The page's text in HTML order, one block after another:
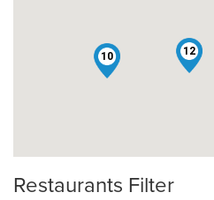
10 12
Restaurants Filter